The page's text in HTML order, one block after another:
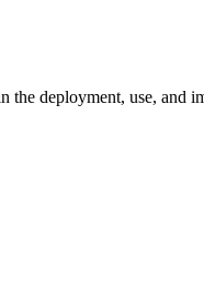
the deployment, use,